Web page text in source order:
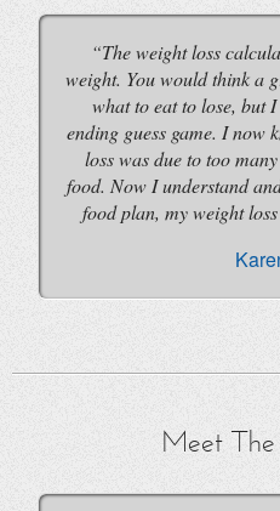
The weight loss
weight. You would think a
what to eat to lose, but
ending guess game. I now
loss was due to too
food. Now I understand
food plan, my weight
Meet